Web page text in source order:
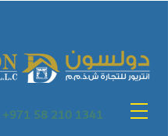
+971 58 210 1341